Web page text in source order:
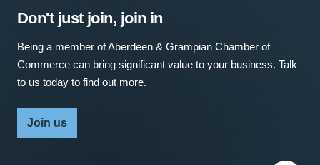
Don't just join, join in
Being a member of Aberdeen & Grampian Chamber of
Commerce can bring significant value to your business. Talk
to us today to find out more.
Join us